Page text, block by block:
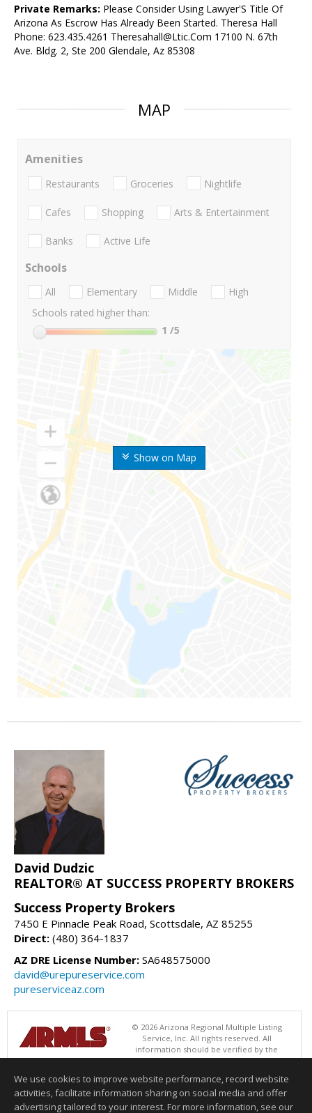
Private Remarks: Please Consider Using Lawyer'S Title Of
Arizona As Escrow Has Already Been Started. Theresa Hall
Phone: 623.435.4261 Theresahall@Ltic.Com 17100 N. 67th
Ave. Bldg. 2, Ste 200 Glendale, Az 85308
MAP
Show on Map
Amenities
Restaurants Groceries Nightlife
Cafes Shopping Arts & Entertainment
Banks Active Life
Schools
All Elementary Middle
High
Schools rated higher than:
1 /5
David Dudzic
REALTOR® AT SUCCESS PROPERTY BROKERS
Success Property Brokers
7450 E Pinnacle Peak Road, Scottsdale, AZ 85255
Direct: (480) 364-1837
AZ DRE License Number: SA648575000
david@urepureservice.com
pureserviceaz.com
© 2026 Arizona Regional Multiple Listing
Service, Inc. All rights reserved. All
information should be verified by the
recipient and none is guaranteed as accurate by ARMLS. The ARMLS
Success Property Brokers. Data last updated 08/07/2026 11:00 AM
Information deemed reliable but not guaranteed to be accurate.
We use cookies to improve website performance, record website
activities, facilitate information sharing on social media and offer
advertising tailored to your interest. For more information, see our